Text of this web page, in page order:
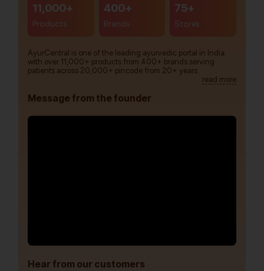
11,000+
Products
400+
Brands
75+
Stores
AyurCentral is one of the leading ayurvedic portal in India
with over 11,000+ products from 400+ brands serving
patients across 20,000+ pincode from 20+ years.
read more
Message from the founder
Hear from our customers